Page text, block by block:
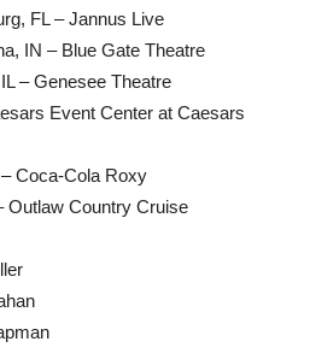
FL – Jannus Live
IN – Blue Gate Theatre
– Genesee Theatre
Event Center at Caesars
Coca-Cola Roxy
Outlaw Country Cruise